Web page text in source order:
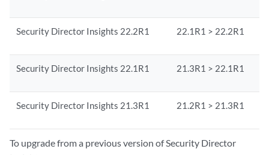
Security Director Insights 22.2R1 22.1R1 > 22.2R1
Security Director Insights 22.1R1 21.3R1 > 22.1R1
Security Director Insights 21.3R1 21.2R1 > 21.3R1
To upgrade from a previous version of Security Director